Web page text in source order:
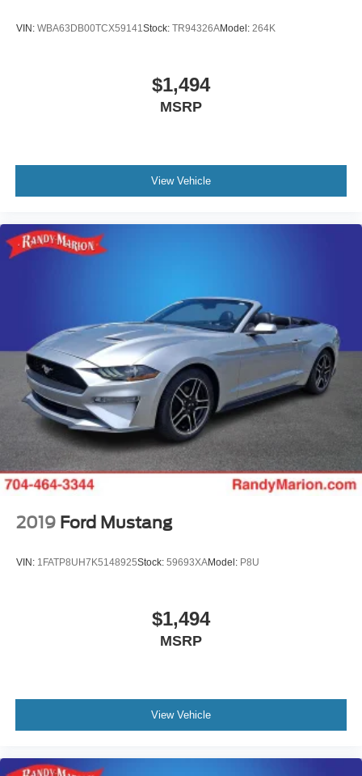
VIN: WBA63DB00TCX59141Stock: TR94326AModel: 264K
$1,494
MSRP
View Vehicle
2019 Ford Mustang
VIN: 1FATP8UH7K5148925Stock: 59693XAModel: P8U
$1,494
MSRP
View Vehicle